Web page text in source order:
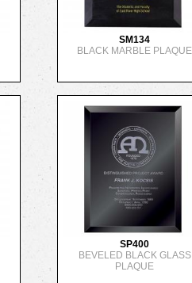
SM134
BLACK MARBLE PLAQUE
SP400
BEVELED BLACK GLASS
PLAQUE